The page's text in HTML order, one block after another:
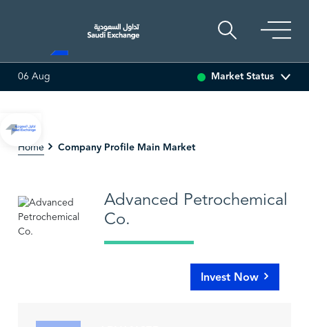
06 Aug Market Status
Home Company Profile Main Market
Advanced Petrochemical
Co.
Invest Now